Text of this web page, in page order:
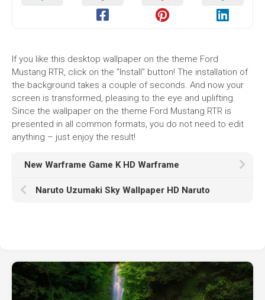
If you like this desktop wallpaper on the theme Ford
Mustang RTR, click on the "Install" button! The installation of
the background takes a couple of seconds. And now your
screen is transformed, pleasing to the eye and uplifting.
Since the wallpaper on the theme Ford Mustang RTR is
presented in all common formats, you do not need to edit
anything – just enjoy the result!
New Warframe Game K HD Warframe
Naruto Uzumaki Sky Wallpaper HD Naruto